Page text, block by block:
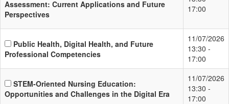
Assessment: Current Applications and Future
Perspectives
17:00
Public Health, Digital Health, and Future
Professional Competencies
11/07/2026
13:30 -
17:00
STEM-Oriented Nursing Education:
Opportunities and Challenges in the Digital Era
11/07/2026
13:30 -
17:00